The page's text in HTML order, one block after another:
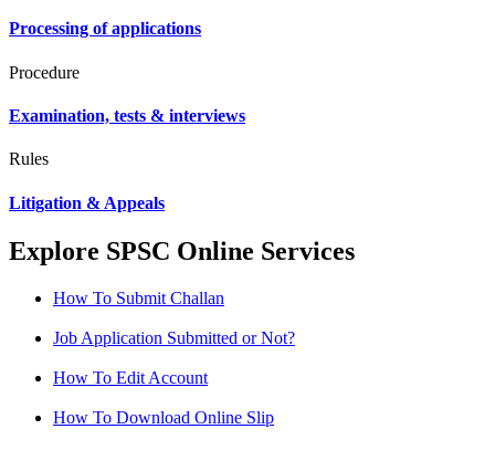
Processing of applications
Procedure
Examination, tests & interviews
Rules
Litigation & Appeals
Explore SPSC Online Services
How To Submit Challan
Job Application Submitted or Not?
How To Edit Account
How To Download Online Slip